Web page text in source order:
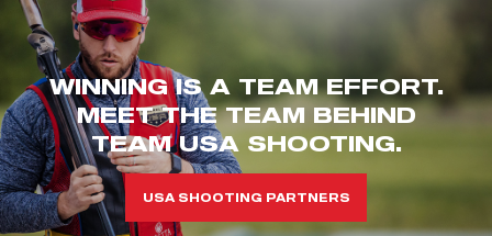
WINNING IS A TEAM EFFORT.
MEET THE TEAM BEHIND
TEAM USA SHOOTING.
USA SHOOTING PARTNERS